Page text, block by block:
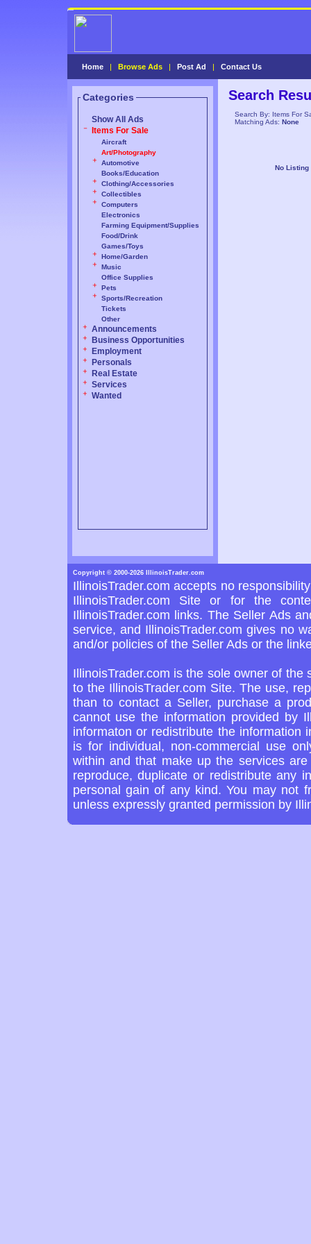
Home | Browse Ads | Post Ad | Contact Us
Categories
Show All Ads
Items For Sale
Aircraft
Art/Photography
Automotive
Books/Education
Clothing/Accessories
Collectibles
Computers
Electronics
Farming Equipment/Supplies
Food/Drink
Games/Toys
Home/Garden
Music
Office Supplies
Pets
Sports/Recreation
Tickets
Other
Announcements
Business Opportunities
Employment
Personals
Real Estate
Services
Wanted
Search
Search By: Items For
Matching Ads: None
No Listing
Copyright © 2000-2026 IllinoisTrader.com
IllinoisTrader.com accepts no
IllinoisTrader.com Site or for the
IllinoisTrader.com links. The Seller Ads
service, and IllinoisTrader.com gives no
and/or policies of the Seller Ads or the
IllinoisTrader.com is the sole owner of
to the IllinoisTrader.com Site. The use,
than to contact a Seller, purchase a
cannot use the information provided by
informaton or redistribute the information
is for individual, non-commercial use
within and that make up the services
reproduce, duplicate or redistribute any
personal gain of any kind. You may not
unless expressly granted permission by